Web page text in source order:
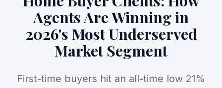
Agents Are Winning in
2026's Most Underserved
Market Segment
First-time buyers hit an all-time low 21%